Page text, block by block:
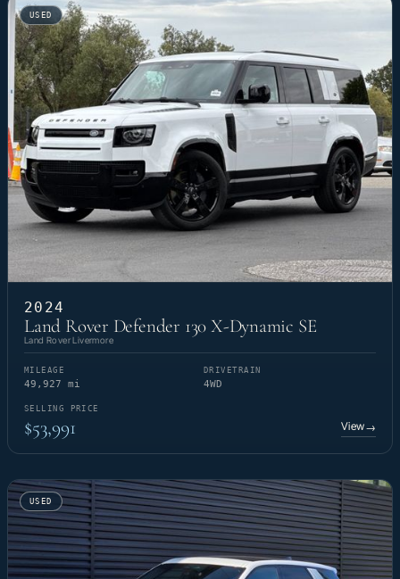
USED
2024
Land Rover Defender 130 X-Dynamic SE
Land Rover Livermore
MILEAGE
49,927 mi
DRIVETRAIN
4WD
SELLING PRICE
$53,991 View→
USED